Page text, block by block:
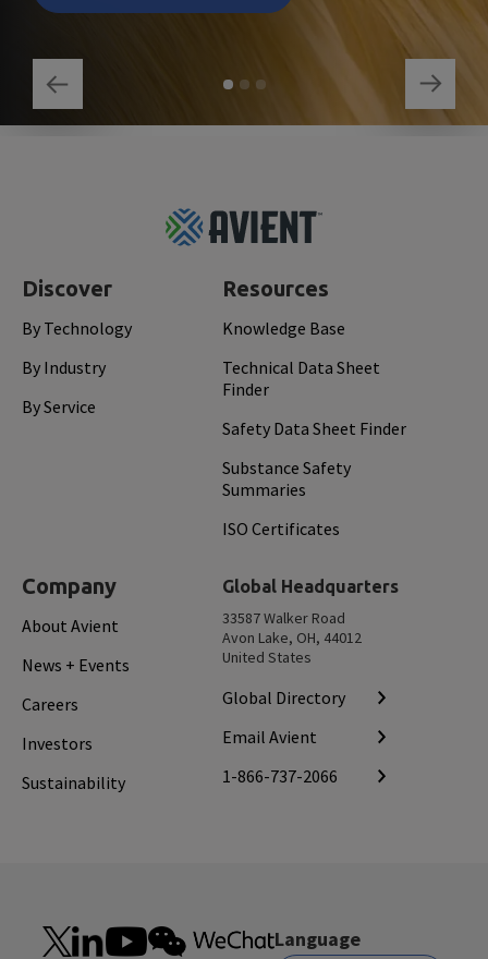
Discover
By Technology
By Industry
By Service
Resources
Knowledge Base
Technical Data Sheet
Finder
Safety Data Sheet Finder
Substance Safety
Summaries
ISO Certificates
Company
About Avient
News + Events
Careers
Investors
Sustainability
Global Headquarters
33587 Walker Road
Avon Lake, OH, 44012
United States
Global Directory
Email Avient
1-866-737-2066
Language